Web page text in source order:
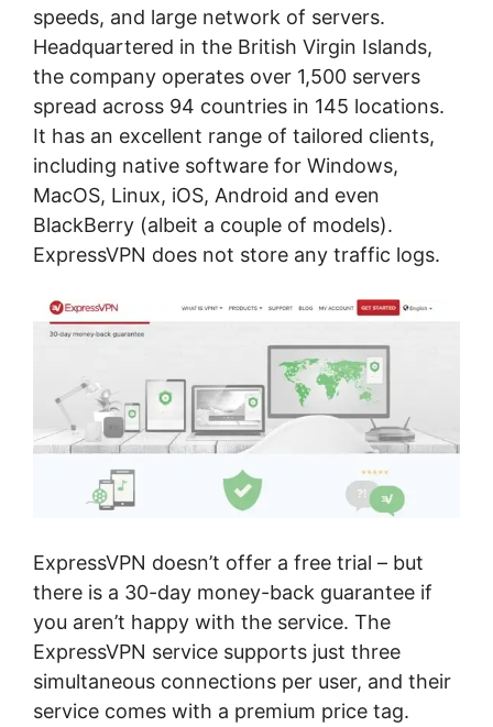
speeds, and large network of servers.
Headquartered in the British Virgin Islands,
the company operates over 1,500 servers
spread across 94 countries in 145 locations.
It has an excellent range of tailored clients,
including native software for Windows,
MacOS, Linux, iOS, Android and even
BlackBerry (albeit a couple of models).
ExpressVPN does not store any traffic logs.
ExpressVPN doesn’t offer a free trial – but
there is a 30-day money-back guarantee if
you aren’t happy with the service. The
ExpressVPN service supports just three
simultaneous connections per user, and their
service comes with a premium price tag.